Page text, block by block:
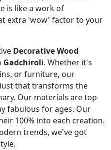
is like a work of
extra 'wow' factor to your
Decorative Wood
Gadchiroli. Whether it's
or furniture, our
that transforms the
Our materials are top-
fabulous for ages. Our
100% into each creation.
trends, we've got